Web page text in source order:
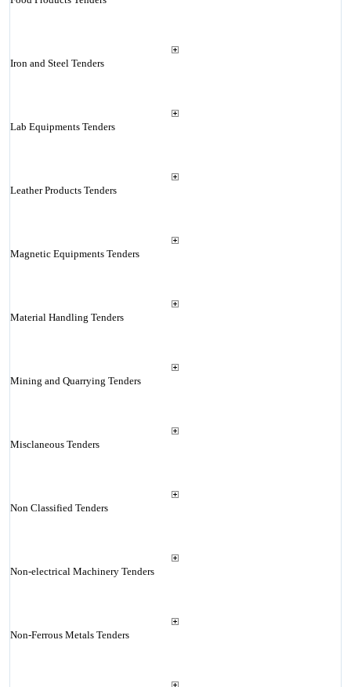
Iron and Steel Tenders
Lab Equipments Tenders
Leather Products Tenders
Magnetic Equipments Tenders
Material Handling Tenders
Mining and Quarrying Tenders
Misclaneous Tenders
Non Classified Tenders
Non-electrical Machinery Tenders
Non-Ferrous Metals Tenders